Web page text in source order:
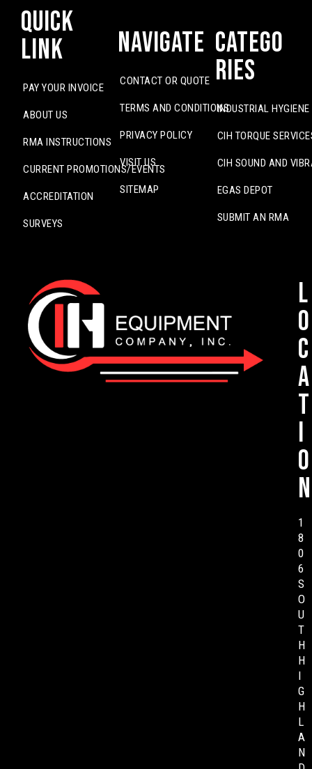
Quick
Link
PAY YOUR INVOICE
ABOUT US
RMA INSTRUCTIONS
CURRENT PROMOTIONS/EVENTS
ACCREDITATION
SURVEYS
Navigate
CONTACT OR QUOTE
TERMS AND CONDITIONS
PRIVACY POLICY
VISIT US
SITEMAP
Catego
ries
INDUSTRIAL
CIH TORQUE
CIH SOUND AND
EGAS DEPOT
SUBMIT AN RMA
L
o
c
a
t
i
o
n
1
8
0
6
S
O
U
T
H
H
I
G
H
L
A
N